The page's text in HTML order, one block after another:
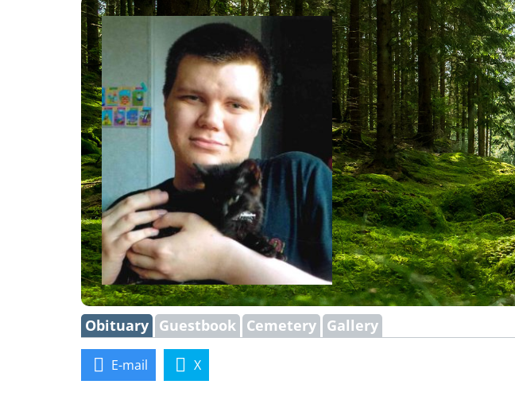
Obituary Guestbook Cemetery Gallery
E-mail X